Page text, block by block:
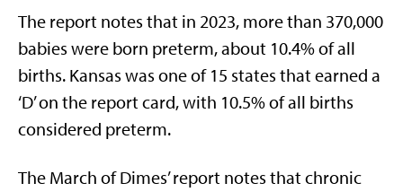
The report notes that in 2023, more than 370,000
babies were born preterm, about 10.4% of all
births. Kansas was one of 15 states that earned a
‘D’ on the report card, with 10.5% of all births
considered preterm.
The March of Dimes’ report notes that chronic